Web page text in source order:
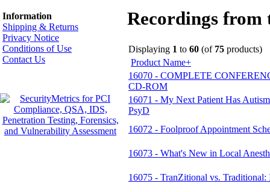
Information
Shipping & Returns
Privacy Notice
Conditions of Use
Contact Us
Recordings from
Displaying 1 to 60 (of 75 products)
Product Name+
16070 - COMPLETE
CD-ROM
16071 - My Next Patient Has
PsyD
16072 - Foolproof Appointment
16073 - What's New in Local
16075 - TranZitional vs.